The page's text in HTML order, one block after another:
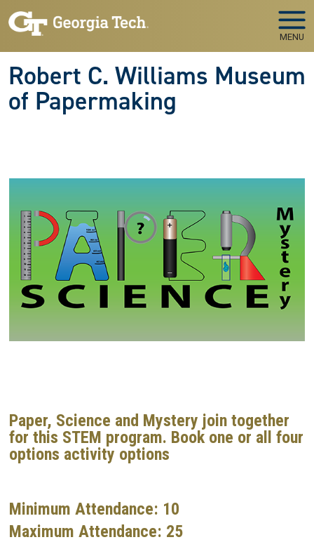
Skip to main navigation
Skip to main content
MENU
Robert C. Williams Museum
of Papermaking
Paper, Science and Mystery join together
for this STEM program. Book one or all four
options activity options
Minimum Attendance: 10
Maximum Attendance: 25